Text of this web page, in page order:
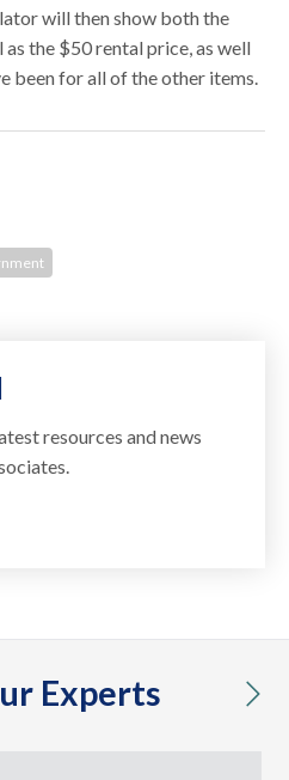
will then show both the
the $50 rental price, as well
been for all of the other items.
resources and news
Experts